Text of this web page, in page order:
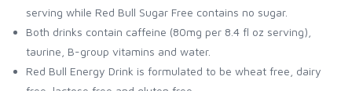
serving while Red Bull Sugar Free contains no sugar.
Both drinks contain caffeine (80mg per 8.4 fl oz serving),
taurine, B-group vitamins and water.
Red Bull Energy Drink is formulated to be wheat free, dairy